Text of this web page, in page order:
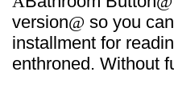
version@ so you
installment for
enthroned. Without